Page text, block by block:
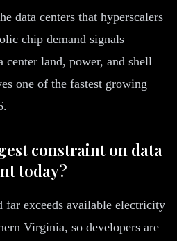
data centers that hyperscalers
chip demand signals
center land, power, and shell
one of the fastest growing
constraint on data
today?
far exceeds available electricity
Virginia, so developers are